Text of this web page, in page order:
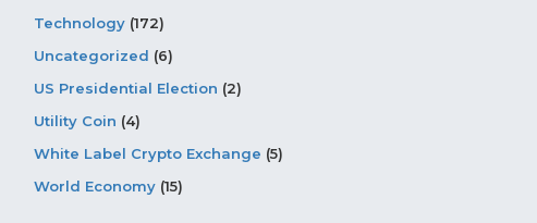
Technology (172)
Uncategorized (6)
US Presidential Election (2)
Utility Coin (4)
White Label Crypto Exchange (5)
World Economy (15)